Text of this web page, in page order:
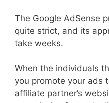
The Google AdSense
quite strict, and its
take weeks.
When the individuals
you promote your ads
affiliate partner’s